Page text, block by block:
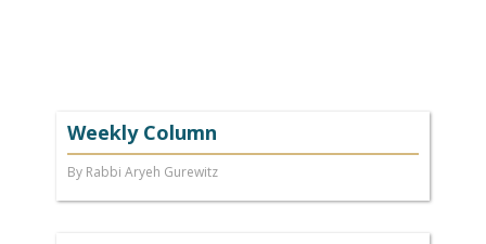
Weekly Column
By Rabbi Aryeh Gurewitz